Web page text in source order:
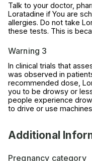
Talk to your doctor,
Loratadine if You are
allergies. Do not take
these tests. This is
Warning 3
In clinical trials that
was observed in
recommended dose,
you to be drowsy or
people experience
to drive or use
Additional
Pregnancy category